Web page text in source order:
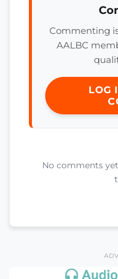
Commenting
AALBC
LOG
No comments